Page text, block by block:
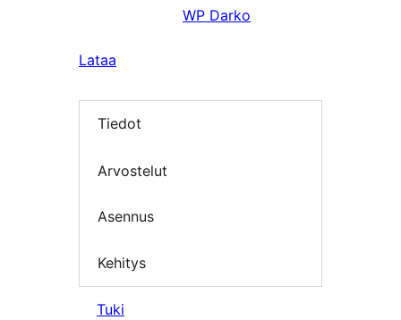
WP Darko
Lataa
Tiedot
Arvostelut
Asennus
Kehitys
Tuki